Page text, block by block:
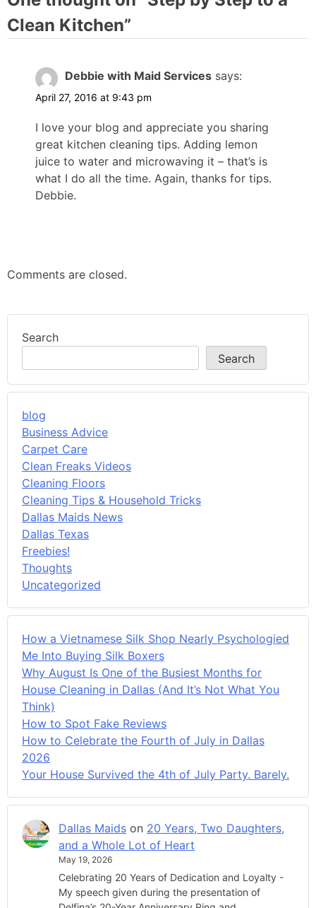
Clean Kitchen”
Debbie with Maid Services says:
April 27, 2016 at 9:43 pm
I love your blog and appreciate you sharing
great kitchen cleaning tips. Adding lemon
juice to water and microwaving it – that’s is
what I do all the time. Again, thanks for tips.
Debbie.
Comments are closed.
Search
Search
blog
Business Advice
Carpet Care
Clean Freaks Videos
Cleaning Floors
Cleaning Tips & Household Tricks
Dallas Maids News
Dallas Texas
Freebies!
Thoughts
Uncategorized
How a Vietnamese Silk Shop Nearly Psychologied
Me Into Buying Silk Boxers
Why August Is One of the Busiest Months for
House Cleaning in Dallas (And It’s Not What You
Think)
How to Spot Fake Reviews
How to Celebrate the Fourth of July in Dallas
2026
Your House Survived the 4th of July Party. Barely.
Dallas Maids on 20 Years, Two Daughters,
and a Whole Lot of Heart
May 19, 2026
Celebrating 20 Years of Dedication and Loyalty -
My speech given during the presentation of